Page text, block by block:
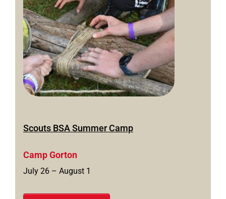
Scouts BSA Summer Camp
Camp Gorton
July 26 – August 1